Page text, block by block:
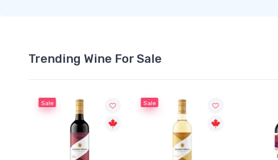
Trending Wine For Sale
Sale Sale